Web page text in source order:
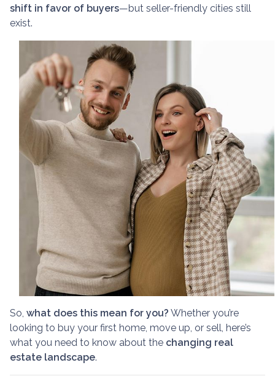
shift in favor of buyers—but seller-friendly cities still
exist.
So, what does this mean for you? Whether you’re
looking to buy your first home, move up, or sell, here’s
what you need to know about the changing real
estate landscape.